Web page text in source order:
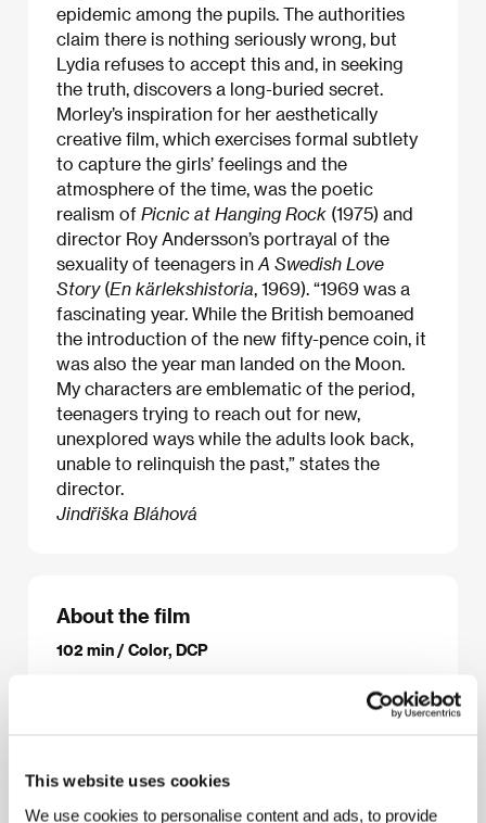
This website uses cookies
We use cookies to personalise content and ads, to provide
epidemic among the pupils. The authorities
claim there is nothing seriously wrong, but
Lydia refuses to accept this and, in seeking
the truth, discovers a long-buried secret.
Morley’s inspiration for her aesthetically
creative film, which exercises formal subtlety
to capture the girls’ feelings and the
atmosphere of the time, was the poetic
realism of Picnic at Hanging Rock (1975) and
director Roy Andersson’s portrayal of the
sexuality of teenagers in A Swedish Love
Story(En kärlekshistoria , 1969). “1969 was a
fascinating year. While the British bemoaned
the introduction of the new fifty-pence coin, it
was also the year man landed on the Moon.
My characters are emblematic of the period,
teenagers trying to reach out for new,
unexplored ways while the adults look back,
unable to relinquish the past,” states the
director.
Jindřiška Bláhová
About the film
102 min / Color, DCP
Carol Morley/
Tracey
Production Independent Films, Cannon and Morley
Maxine Peake, Maisie Williams, Florence Pugh,